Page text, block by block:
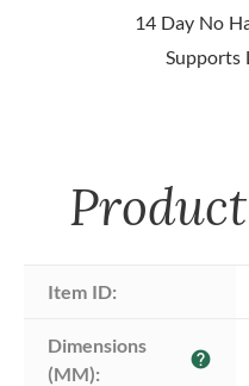
14 Day No
Supports
Product
Item ID:
Dimensions
(MM):
help